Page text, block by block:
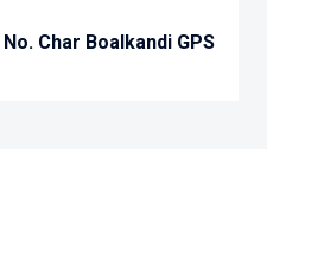
No. Char Boalkandi GPS